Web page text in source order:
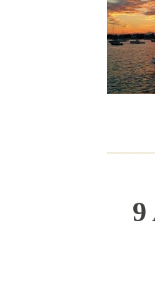
9